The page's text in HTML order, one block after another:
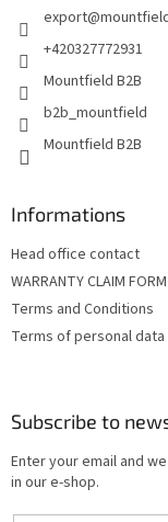
export@
+420327772931
Mountfield B2B
b2b_mountfield
Mountfield B2B
Informations
Head office contact
WARRANTY CLAIM FORM
Terms and Conditions
Terms of personal
Subscribe to
Enter your email and
in our e-shop.